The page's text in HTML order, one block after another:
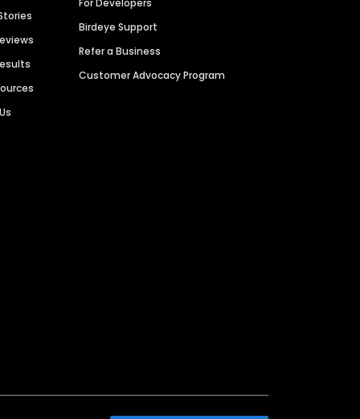
For Developers
Birdeye Support
Refer a Business
Customer Advocacy Program